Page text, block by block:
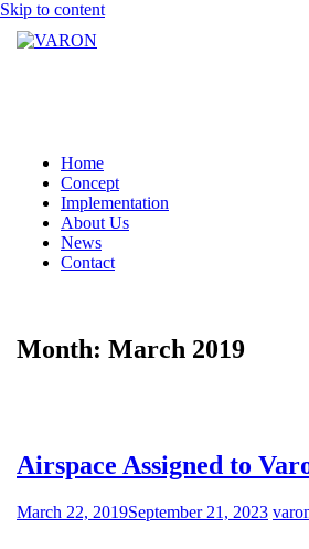
Skip to content
Home
Concept
Implementation
About Us
News
Contact
Month: March 2019
Airspace Assigned to
March 22, 2019September 21, 2023